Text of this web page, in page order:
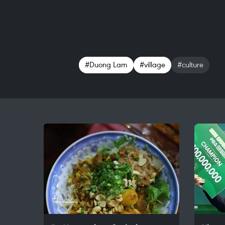
#Duong Lam #village #culture